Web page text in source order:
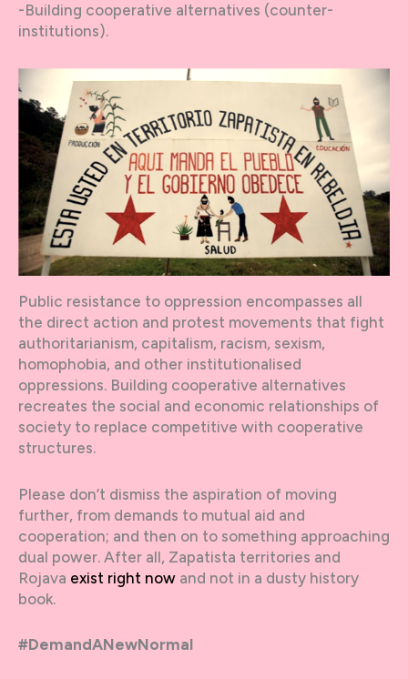
-Building cooperative alternatives (counter-
institutions).
Public resistance to oppression encompasses all
the direct action and protest movements that fight
authoritarianism, capitalism, racism, sexism,
homophobia, and other institutionalised
oppressions. Building cooperative alternatives
recreates the social and economic relationships of
society to replace competitive with cooperative
structures.
Please don’t dismiss the aspiration of moving
further, from demands to mutual aid and
cooperation; and then on to something approaching
dual power. After all, Zapatista territories and
Rojava exist right now and not in a dusty history
book.
#DemandANewNormal